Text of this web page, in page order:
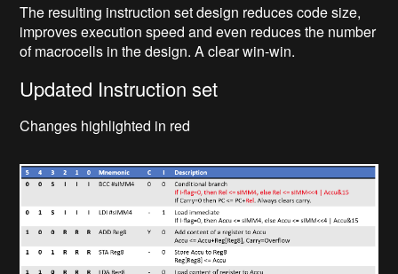
The resulting instruction set design reduces code size,
improves execution speed and even reduces the number
of macrocells in the design. A clear win-win.
Updated Instruction set
Changes highlighted in red